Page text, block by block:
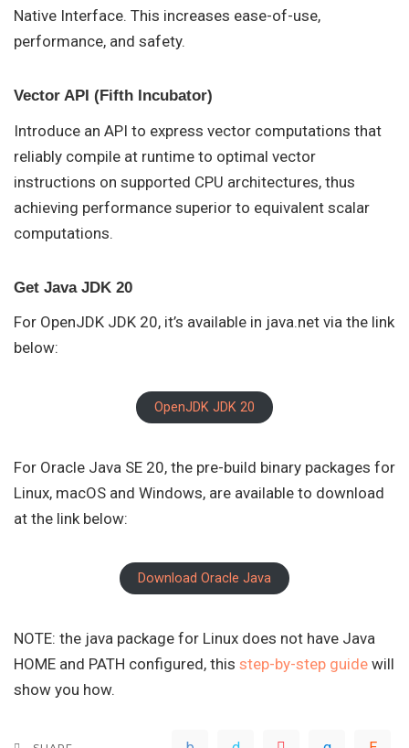
Native Interface. This increases ease-of-use,
performance, and safety.
Vector API (Fifth Incubator)
Introduce an API to express vector computations that
reliably compile at runtime to optimal vector
instructions on supported CPU architectures, thus
achieving performance superior to equivalent scalar
computations.
Get Java JDK 20
For OpenJDK JDK 20, it’s available in java.net via the link
below:
OpenJDK JDK 20
For Oracle Java SE 20, the pre-build binary packages for
Linux, macOS and Windows, are available to download
at the link below:
Download Oracle Java
NOTE: the java package for Linux does not have Java
HOME and PATH configured, this step-by-step guide will
show you how.